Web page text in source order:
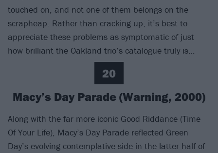
touched on, and not one of them belongs on the
scrapheap. Rather than cracking up, it’s best to
appreciate these problems as symptomatic of just
how brilliant the Oakland trio’s catalogue truly is…
20
Macy’s Day Parade (Warning, 2000)
Along with the far more iconic Good Riddance (Time
Of Your Life), Macy’s Day Parade reflected Green
Day’s evolving contemplative side in the latter half of